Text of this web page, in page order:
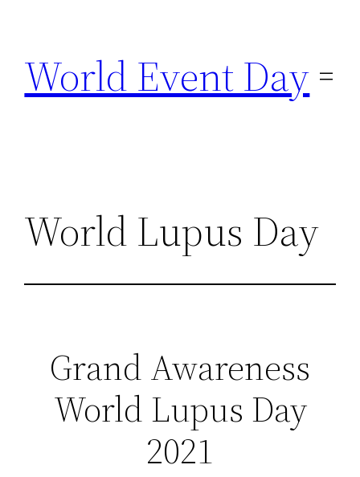
content
World Event Day
World Lupus Day
Grand Awareness
World Lupus Day
2021